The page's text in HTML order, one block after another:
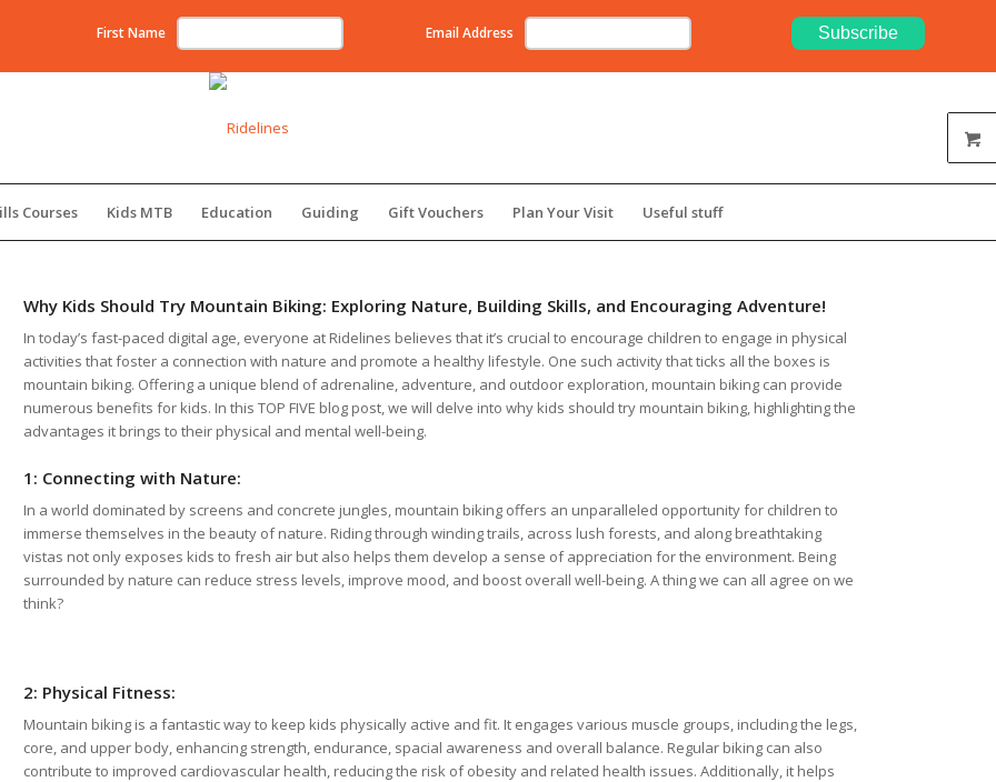
First Name Email Address
Courses Kids MTB Education Guiding Gift Vouchers Plan Your Visit Useful stuff
Why Kids Should Try Mountain Biking: Exploring Nature, Building Skills, and Encouraging Adventure!
In today’s fast-paced digital age, everyone at Ridelines believes that it’s crucial to encourage children to engage in physical
activities that foster a connection with nature and promote a healthy lifestyle. One such activity that ticks all the boxes is
mountain biking. Offering a unique blend of adrenaline, adventure, and outdoor exploration, mountain biking can provide
numerous benefits for kids. In this TOP FIVE blog post, we will delve into why kids should try mountain biking, highlighting the
advantages it brings to their physical and mental well-being.
1: Connecting with Nature:
In a world dominated by screens and concrete jungles, mountain biking offers an unparalleled opportunity for children to
immerse themselves in the beauty of nature. Riding through winding trails, across lush forests, and along breathtaking
vistas not only exposes kids to fresh air but also helps them develop a sense of appreciation for the environment. Being
surrounded by nature can reduce stress levels, improve mood, and boost overall well-being. A thing we can all agree on we
think?
2: Physical Fitness:
Mountain biking is a fantastic way to keep kids physically active and fit. It engages various muscle groups, including the legs,
core, and upper body, enhancing strength, endurance, spacial awareness and overall balance. Regular biking can also
contribute to improved cardiovascular health, reducing the risk of obesity and related health issues. Additionally, it helps